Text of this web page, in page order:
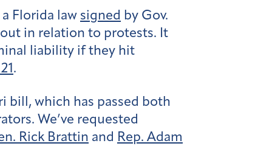
Florida law signed by Gov.
out in relation to protests. It
liability if they hit
.
bill, which has passed both
We’ve requested
Rick Brattin and Rep. Adam